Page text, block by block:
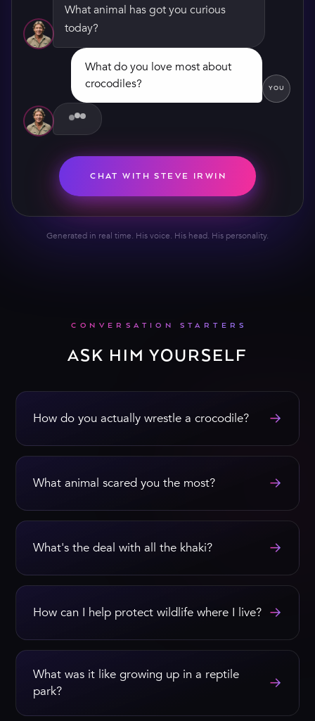
What animal has got you curious
today?
What do you love most about
crocodiles?
YOU
CHAT WITH STEVE IRWIN
Generated in real time. His voice. His head. His personality.
CONVERSATION STARTERS
ASK HIM YOURSELF
How do you actually wrestle a crocodile? →
What animal scared you the most? →
What's the deal with all the khaki? →
How can I help protect wildlife where I live? →
What was it like growing up in a reptile
park?
→